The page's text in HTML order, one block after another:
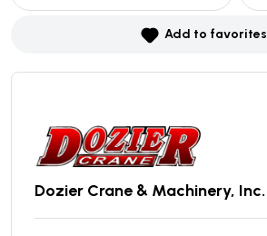
Add to favorites
Dozier Crane & Machinery, Inc.